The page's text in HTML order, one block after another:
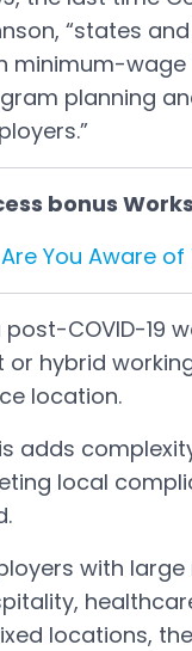
“states
minimum-
planning
bonus
Are You Aware of
post-COVID-19
or hybrid
location.
adds
local
with
locations,